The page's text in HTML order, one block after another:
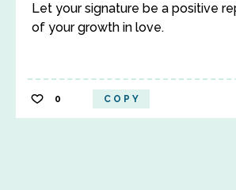
Let your signature be a positive
of your growth in love.
0 COPY